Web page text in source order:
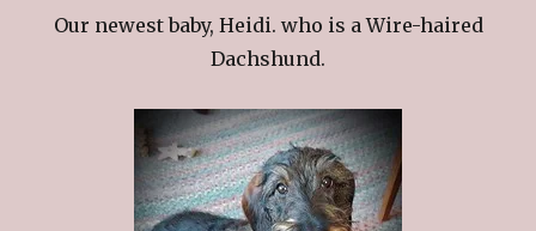
Our newest baby, Heidi. who is a Wire-haired
Dachshund.